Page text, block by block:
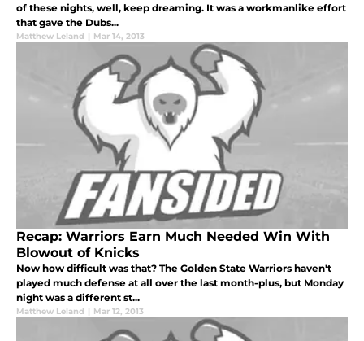
of these nights, well, keep dreaming. It was a workmanlike effort
that gave the Dubs...
Matthew Leland | Mar 14, 2013
Recap: Warriors Earn Much Needed Win With
Blowout of Knicks
Now how difficult was that? The Golden State Warriors haven't
played much defense at all over the last month-plus, but Monday
night was a different st...
Matthew Leland | Mar 12, 2013